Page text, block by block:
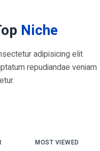
Niche
adipisicing elit
repudiandae veniam
MOST VIEWED